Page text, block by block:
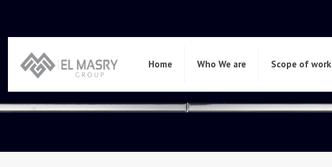
Home Who We are Scope of work